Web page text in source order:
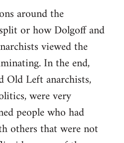
around the
or how Dolgoff and
viewed the
In the end,
Old Left anarchists,
were very
people who had
others that were not